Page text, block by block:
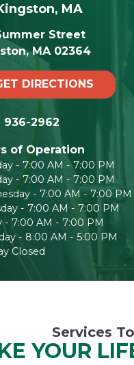
MA
Street
MA 02364
DIRECTIONS
936-2962
of Operation
- 7:00 AM - 7:00 PM
- 7:00 AM - 7:00 PM
- 7:00 AM - 7:00 PM
- 7:00 AM - 7:00 PM
- 7:00 AM - 7:00 PM
- 8:00 AM - 5:00 PM
Closed
Services To
YOUR